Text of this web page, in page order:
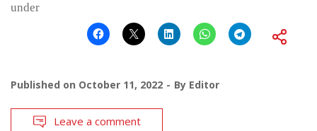
under
Published on October 11, 2022 By Editor
Leave a comment